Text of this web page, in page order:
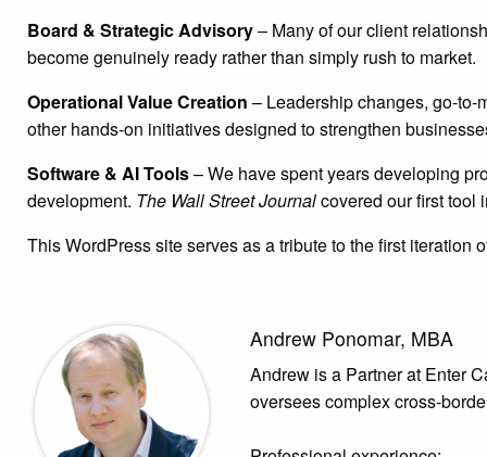
Board & Strategic Advisory– Many of our client
become genuinely ready rather than simply rush to market.
Operational Value Creation – Leadership changes, go-to-
other hands-on initiatives designed to strengthen
Software & AI Tools– We have spent years developing
development. The Wall Street Journalcovered our first tool
This WordPress site serves as a tribute to the first iteration
Andrew Ponomar, MBA
Andrew is a Partner at Enter
oversees complex cross-